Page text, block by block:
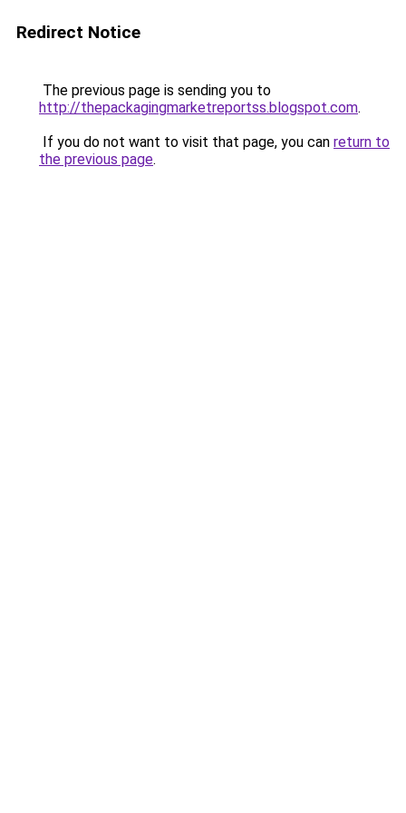
Redirect Notice
The previous page is sending you to
http://thepackagingmarketreportss.blogspot.com.
If you do not want to visit that page, you can return to
the previous page.